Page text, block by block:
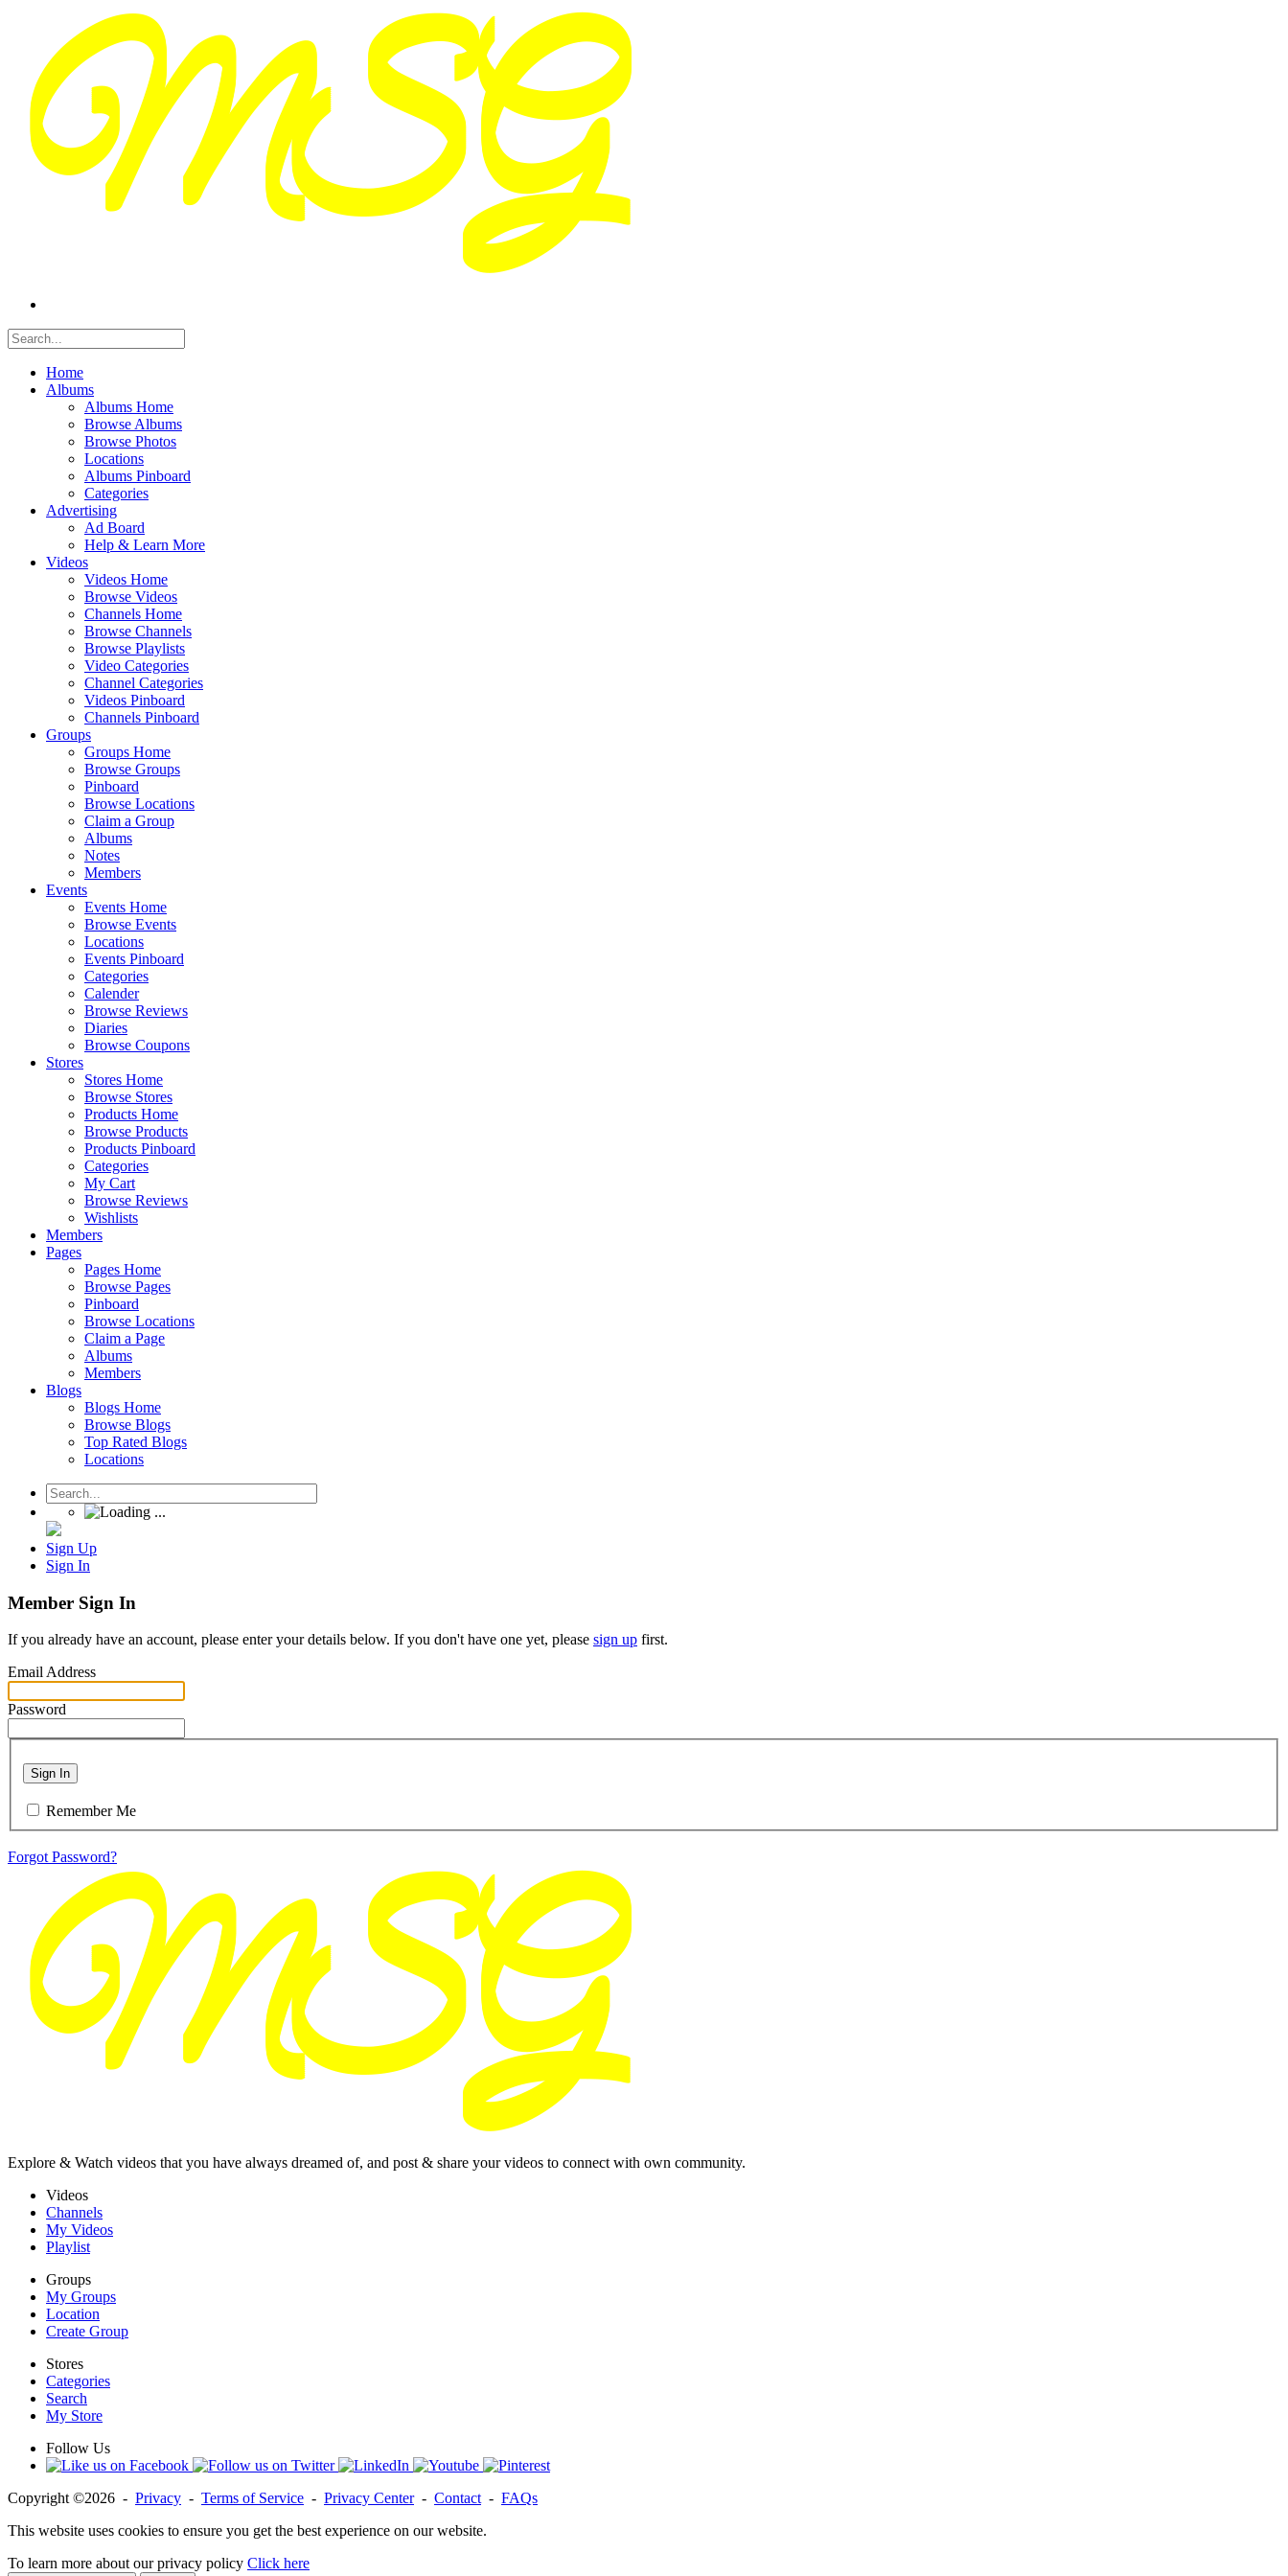
Home
Albums
Albums Home
Browse Albums
Browse Photos
Locations
Albums Pinboard
Categories
Advertising
Ad Board
Help & Learn More
Videos
Videos Home
Browse Videos
Channels Home
Browse Channels
Browse Playlists
Video Categories
Channel Categories
Videos Pinboard
Channels Pinboard
Groups
Groups Home
Browse Groups
Pinboard
Browse Locations
Claim a Group
Albums
Notes
Members
Events
Events Home
Browse Events
Locations
Events Pinboard
Categories
Calender
Browse Reviews
Diaries
Browse Coupons
Stores
Stores Home
Browse Stores
Products Home
Browse Products
Products Pinboard
Categories
My Cart
Browse Reviews
Wishlists
Members
Pages
Pages Home
Browse Pages
Pinboard
Browse Locations
Claim a Page
Albums
Members
Blogs
Blogs Home
Browse Blogs
Top Rated Blogs
Locations
Sign Up
Sign In
Member Sign In
If you already have an account, please enter your details below. If you don't have one yet, please sign up first.
Email Address
Password
Sign In
Remember Me
Forgot Password?
Explore & Watch videos that you have always dreamed of, and post & share your videos to connect with own community.
Videos
Channels
My Videos
Playlist
Groups
My Groups
Location
Create Group
Stores
Categories
Search
My Store
Follow Us
Copyright ©2026 - Privacy - Terms of Service - Privacy Center- Contact - FAQs
This website uses cookies to ensure you get the best experience on our website.
To learn more about our privacy policy Click here